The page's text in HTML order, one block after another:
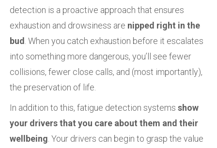
detection is a proactive approach that ensures
exhaustion and drowsiness are nipped right in the
bud . When you catch exhaustion before it escalates
into something more dangerous, you’ll see fewer
collisions, fewer close calls, and (most importantly),
the preservation of life.
In addition to this, fatigue detection systems show
your drivers that you care about them and their
wellbeing . Your drivers can begin to grasp the value